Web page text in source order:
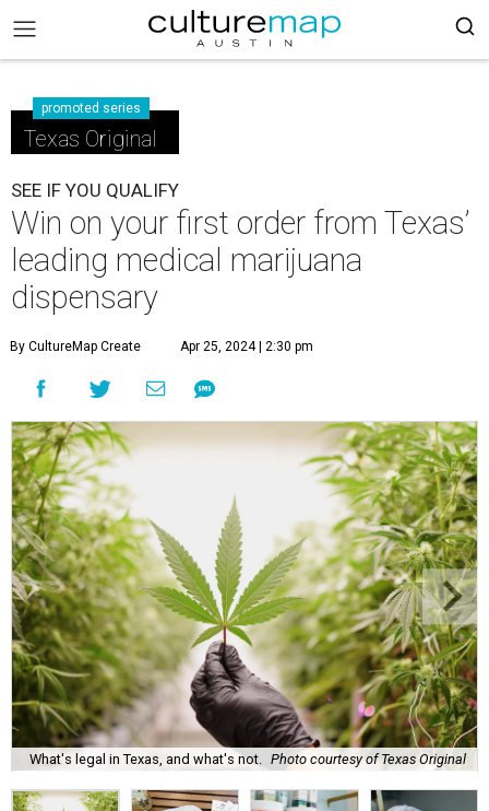
promoted series
Texas Original
SEE IF YOU QUALIFY
Win on your first order from Texas’
leading medical marijuana
dispensary
By CultureMap Create Apr 25, 2024 | 2:30 pm
What's legal in Texas, and what's not. Photo courtesy of Texas Original